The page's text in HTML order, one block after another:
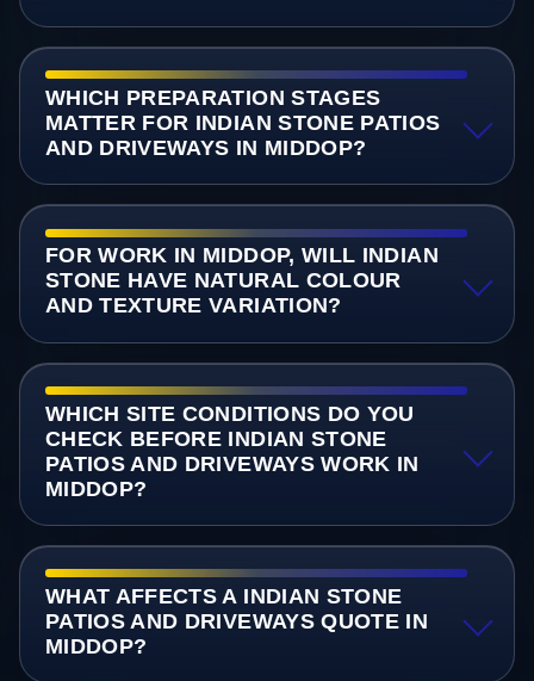
WHICH PREPARATION STAGES
MATTER FOR INDIAN STONE PATIOS
AND DRIVEWAYS IN MIDDOP?
FOR WORK IN MIDDOP, WILL INDIAN
STONE HAVE NATURAL COLOUR
AND TEXTURE VARIATION?
WHICH SITE CONDITIONS DO YOU
CHECK BEFORE INDIAN STONE
PATIOS AND DRIVEWAYS WORK IN
MIDDOP?
WHAT AFFECTS A INDIAN STONE
PATIOS AND DRIVEWAYS QUOTE IN
MIDDOP?